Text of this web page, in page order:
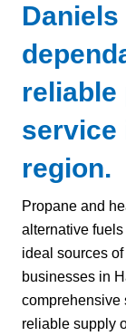
reliable
service
region.
Propane and
alternative
ideal sources
businesses in
comprehensive
reliable supply